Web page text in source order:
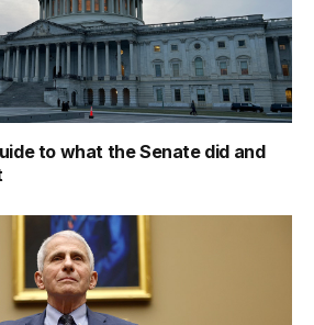
to what the Senate did and